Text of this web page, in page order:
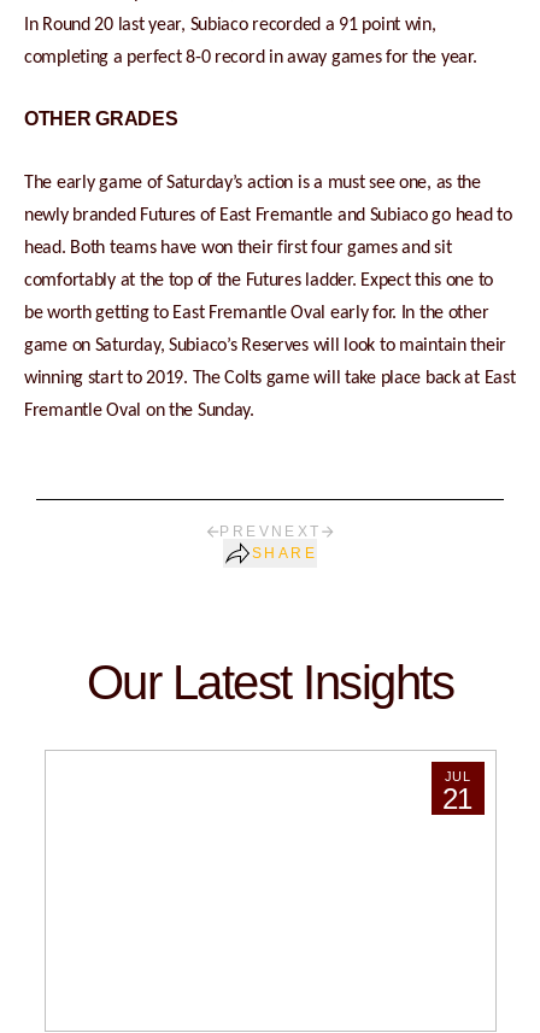
In Round 20 last year, Subiaco recorded a 91 point win,
completing a perfect 8-0 record in away games for the year.
OTHER GRADES
The early game of Saturday’s action is a must see one, as the
newly branded Futures of East Fremantle and Subiaco go head to
head. Both teams have won their first four games and sit
comfortably at the top of the Futures ladder. Expect this one to
be worth getting to East Fremantle Oval early for. In the other
game on Saturday, Subiaco’s Reserves will look to maintain their
winning start to 2019. The Colts game will take place back at East
Fremantle Oval on the Sunday.
PREV NEXT
SHARE
Our Latest Insights
JUL
21